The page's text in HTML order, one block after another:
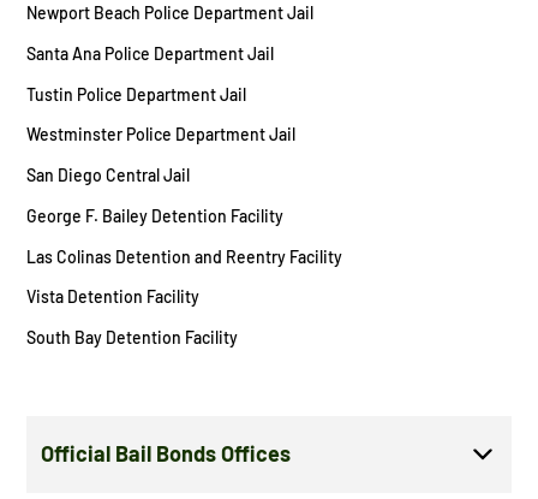
Newport Beach Police Department Jail
Santa Ana Police Department Jail
Tustin Police Department Jail
Westminster Police Department Jail
San Diego Central Jail
George F. Bailey Detention Facility
Las Colinas Detention and Reentry Facility
Vista Detention Facility
South Bay Detention Facility
Official Bail Bonds Offices